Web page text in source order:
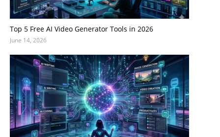
Top 5 Free AI Video Generator Tools in 2026
June 14, 2026